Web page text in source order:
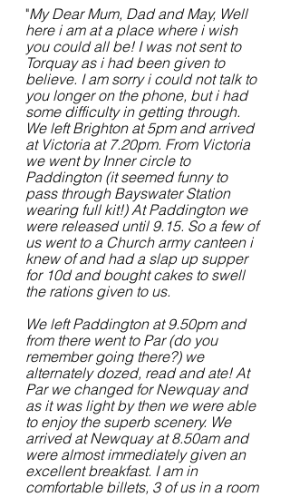
"My Dear Mum, Dad and May, Well
here i am at a place where i wish
you could all be! I was not sent to
Torquay as i had been given to
believe. I am sorry i could not talk to
you longer on the phone, but i had
some difficulty in getting through.
We left Brighton at 5pm and arrived
at Victoria at 7.20pm. From Victoria
we went by Inner circle to
Paddington (it seemed funny to
pass through Bayswater Station
wearing full kit!) At Paddington we
were released until 9.15. So a few of
us went to a Church army canteen i
knew of and had a slap up supper
for 10d and bought cakes to swell
the rations given to us.
We left Paddington at 9.50pm and
from there went to Par (do you
remember going there?) we
alternately dozed, read and ate! At
Par we changed for Newquay and
as it was light by then we were able
to enjoy the superb scenery. We
arrived at Newquay at 8.50am and
were almost immediately given an
excellent breakfast. I am in
comfortable billets, 3 of us in a room